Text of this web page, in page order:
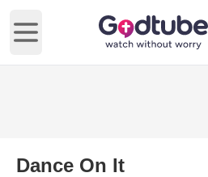
Open main menu
Dance On It